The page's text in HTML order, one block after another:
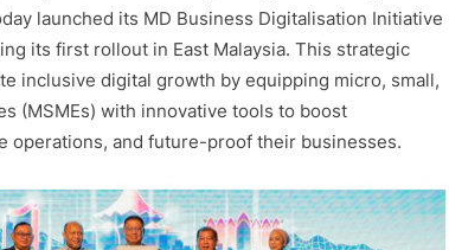
BUSINESS
DIGITALISATION
INITIATIVE
(BDI)
TO
SARAWAK
launched its MD Business Digitalisation Initiative
its first rollout in East Malaysia. This strategic
inclusive digital growth by equipping micro, small,
(MSMEs) with innovative tools to boost
operations, and future-proof their businesses.